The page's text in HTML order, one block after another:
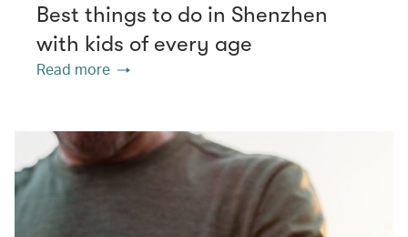
Best things to do in Shenzhen
with kids of every age
Read more